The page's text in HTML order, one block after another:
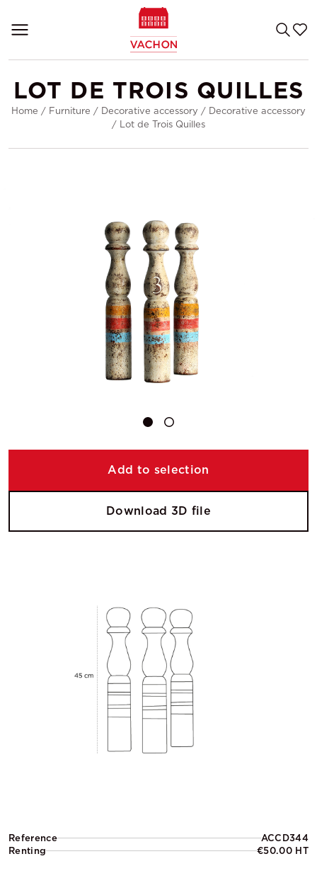
LOT DE TROIS QUILLES
Home / Furniture / Decorative accessory / Decorative accessory
/ Lot de Trois Quilles
Reference
ACCD344
Renting
€50.00 HT
Add to selection
Download 3D file